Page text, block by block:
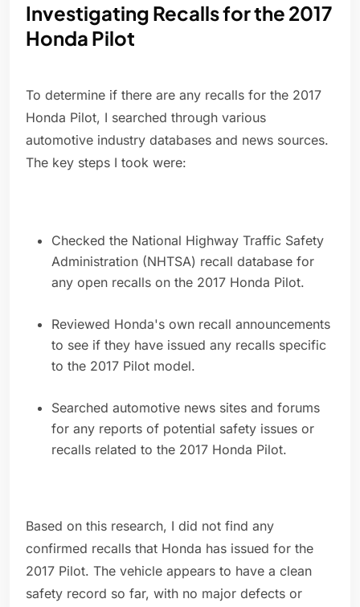
Investigating Recalls for the 2017
Honda Pilot
To determine if there are any recalls for the 2017
Honda Pilot, I searched through various
automotive industry databases and news sources.
The key steps I took were:
Checked the National Highway Traffic Safety
Administration (NHTSA) recall database for
any open recalls on the 2017 Honda Pilot.
Reviewed Honda's own recall announcements
to see if they have issued any recalls specific
to the 2017 Pilot model.
Searched automotive news sites and forums
for any reports of potential safety issues or
recalls related to the 2017 Honda Pilot.
Based on this research, I did not find any
confirmed recalls that Honda has issued for the
2017 Pilot. The vehicle appears to have a clean
safety record so far, with no major defects or